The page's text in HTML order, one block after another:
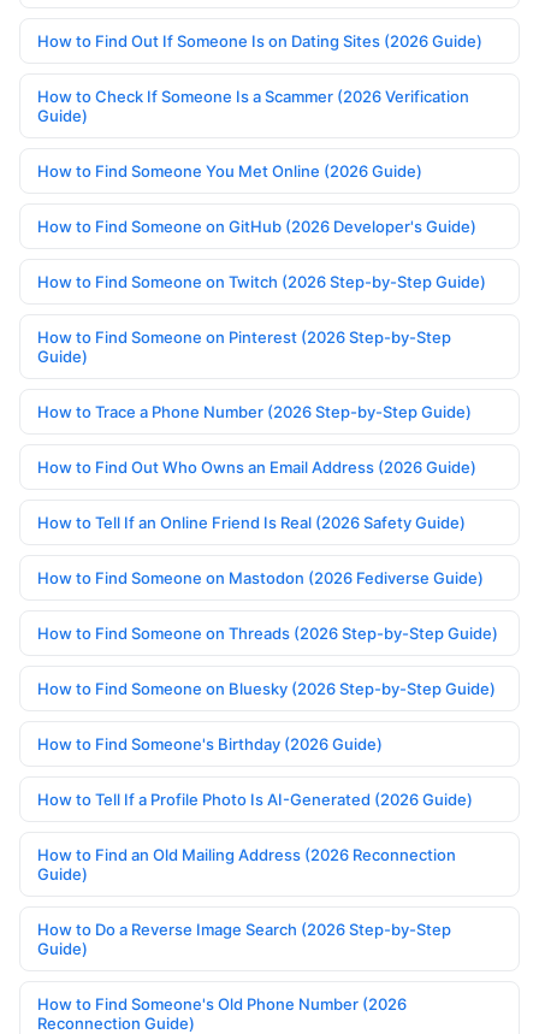
How to Find Out If Someone Is on Dating Sites (2026 Guide)
How to Check If Someone Is a Scammer (2026 Verification
Guide)
How to Find Someone You Met Online (2026 Guide)
How to Find Someone on GitHub (2026 Developer's Guide)
How to Find Someone on Twitch (2026 Step-by-Step Guide)
How to Find Someone on Pinterest (2026 Step-by-Step
Guide)
How to Trace a Phone Number (2026 Step-by-Step Guide)
How to Find Out Who Owns an Email Address (2026 Guide)
How to Tell If an Online Friend Is Real (2026 Safety Guide)
How to Find Someone on Mastodon (2026 Fediverse Guide)
How to Find Someone on Threads (2026 Step-by-Step Guide)
How to Find Someone on Bluesky (2026 Step-by-Step Guide)
How to Find Someone's Birthday (2026 Guide)
How to Tell If a Profile Photo Is AI-Generated (2026 Guide)
How to Find an Old Mailing Address (2026 Reconnection
Guide)
How to Do a Reverse Image Search (2026 Step-by-Step
Guide)
How to Find Someone's Old Phone Number (2026
Reconnection Guide)